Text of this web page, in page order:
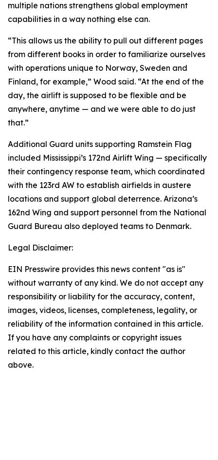
multiple nations strengthens global employment
capabilities in a way nothing else can.
“This allows us the ability to pull out different pages
from different books in order to familiarize ourselves
with operations unique to Norway, Sweden and
Finland, for example,” Wood said. “At the end of the
day, the airlift is supposed to be flexible and be
anywhere, anytime — and we were able to do just
that.”
Additional Guard units supporting Ramstein Flag
included Mississippi’s 172nd Airlift Wing — specifically
their contingency response team, which coordinated
with the 123rd AW to establish airfields in austere
locations and support global deterrence. Arizona’s
162nd Wing and support personnel from the National
Guard Bureau also deployed teams to Denmark.
Legal Disclaimer:
EIN Presswire provides this news content "as is"
without warranty of any kind. We do not accept any
responsibility or liability for the accuracy, content,
images, videos, licenses, completeness, legality, or
reliability of the information contained in this article.
If you have any complaints or copyright issues
related to this article, kindly contact the author
above.